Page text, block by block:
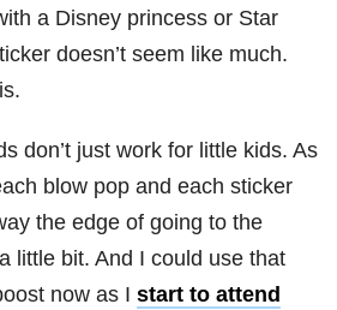
a Disney princess or Star
doesn’t seem like much.
don’t just work for little kids. As
blow pop and each sticker
the edge of going to the
little bit. And I could use that
now as I start to attend